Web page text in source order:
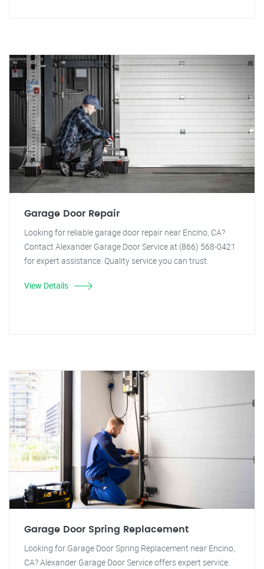
Garage Door Repair
Looking for reliable garage door repair near Encino, CA?
Contact Alexander Garage Door Service at (866) 568-0421
for expert assistance. Quality service you can trust.
View Details
Garage Door Spring Replacement
Looking for Garage Door Spring Replacement near Encino,
CA? Alexander Garage Door Service offers expert service.